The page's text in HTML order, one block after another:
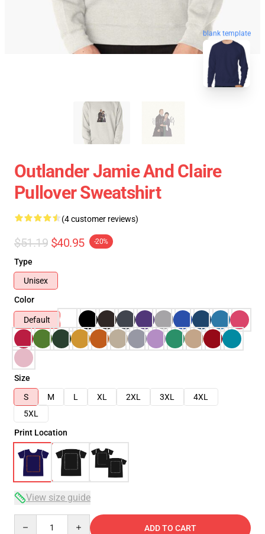
blank template
Outlander Jamie And Claire
Pullover Sweatshirt
(4 customer reviews)
$51.19 $40.95 -20%
Type
Unisex
Color
Default
Size
S
M L XL 2XL 3XL
4XL
5XL
Print Location
View size guide
ADD TO CART